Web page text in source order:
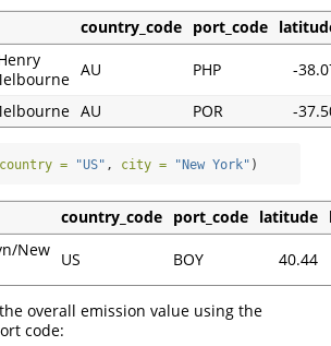
country_code port_code
AU PHP
-
AU POR -
country = "US" , city = "New York" )
country_code port_code latitude
New US BOY 40.44
overall emission value using the
code: